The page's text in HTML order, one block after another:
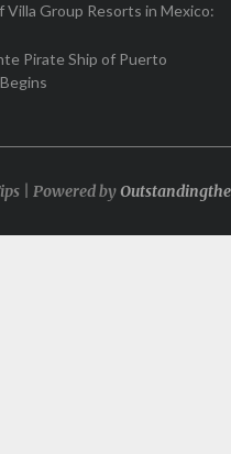
Villa Group Resorts in Mexico:
Pirate Ship of Puerto
| Powered by